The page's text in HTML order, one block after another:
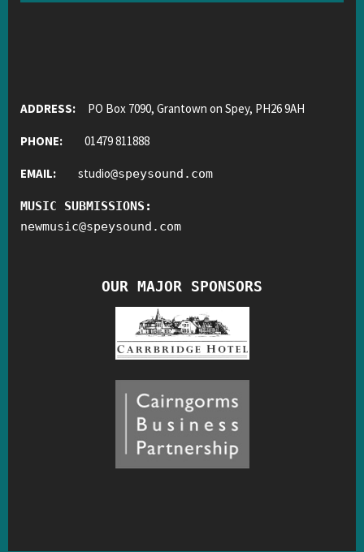
ADDRESS: PO Box 7090, Grantown on Spey, PH26 9AH
PHONE: 01479 811888
EMAIL: studio@speysound.com
MUSIC SUBMISSIONS:
newmusic@speysound.com
OUR MAJOR SPONSORS